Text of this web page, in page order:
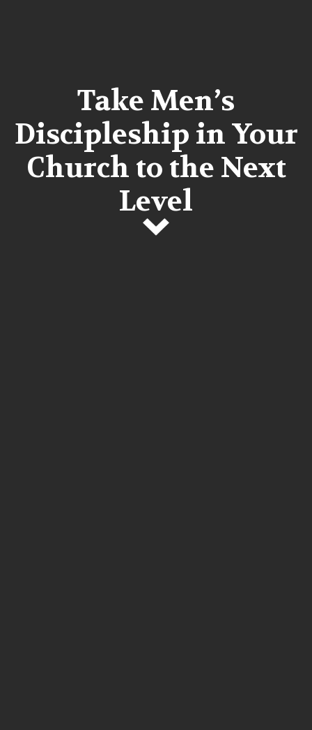
Take Men’s
Discipleship in Your
Church to the Next
Level